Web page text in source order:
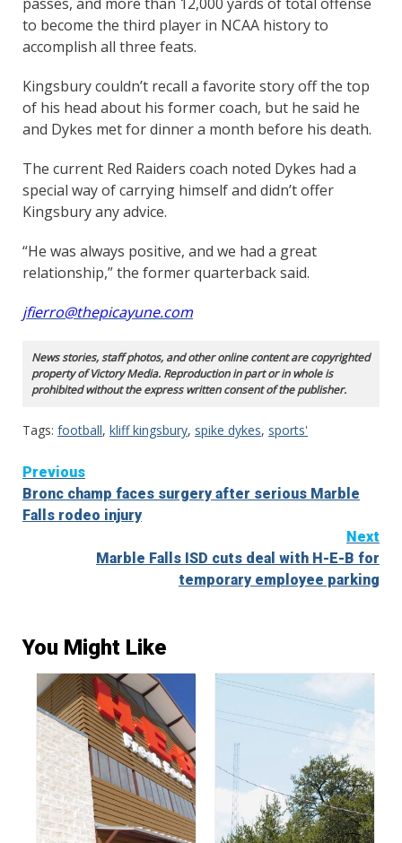
to become the third player in NCAA history to
accomplish all three feats.
Kingsbury couldn’t recall a favorite story off the top
of his head about his former coach, but he said he
and Dykes met for dinner a month before his death.
The current Red Raiders coach noted Dykes had a
special way of carrying himself and didn’t offer
Kingsbury any advice.
“He was always positive, and we had a great
relationship,” the former quarterback said.
jfierro@thepicayune.com
News stories, staff photos, and other online content are copyrighted
property of Victory Media. Reproduction in part or in whole is
prohibited without the express written consent of the publisher.
Tags: football, kliff kingsbury, spike dykes, sports'
Continue
Reading
Previous
Bronc champ faces surgery after serious Marble
Falls rodeo injury
Next
Marble Falls ISD cuts deal with H-E-B for
temporary employee parking
You Might Like